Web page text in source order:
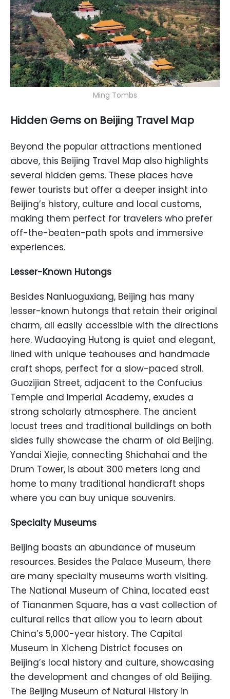
Ming Tombs
Hidden Gems on Beijing Travel Map
Beyond the popular attractions mentioned
above, this Beijing Travel Map also highlights
several hidden gems. These places have
fewer tourists but offer a deeper insight into
Beijing’s history, culture and local customs,
making them perfect for travelers who prefer
off-the-beaten-path spots and immersive
experiences.
Lesser-Known Hutongs
Besides Nanluoguxiang, Beijing has many
lesser-known hutongs that retain their original
charm, all easily accessible with the directions
here. Wudaoying Hutong is quiet and elegant,
lined with unique teahouses and handmade
craft shops, perfect for a slow-paced stroll.
Guozijian Street, adjacent to the Confucius
Temple and Imperial Academy, exudes a
strong scholarly atmosphere. The ancient
locust trees and traditional buildings on both
sides fully showcase the charm of old Beijing.
Yandai Xiejie, connecting Shichahai and the
Drum Tower, is about 300 meters long and
home to many traditional handicraft shops
where you can buy unique souvenirs.
Specialty Museums
Beijing boasts an abundance of museum
resources. Besides the Palace Museum, there
are many specialty museums worth visiting.
The National Museum of China, located east
of Tiananmen Square, has a vast collection of
cultural relics that allow you to learn about
China’s 5,000-year history. The Capital
Museum in Xicheng District focuses on
Beijing’s local history and culture, showcasing
the development and changes of old Beijing.
The Beijing Museum of Natural History in